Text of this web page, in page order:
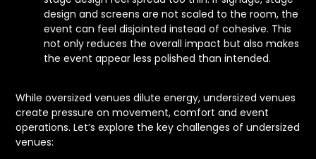
design and screens are not scaled to the room, the
event can feel disjointed instead of cohesive. This
not only reduces the overall impact but also makes
the event appear less polished than intended.
While oversized venues dilute energy, undersized venues
create pressure on movement, comfort and event
operations. Let’s explore the key challenges of undersized
venues: